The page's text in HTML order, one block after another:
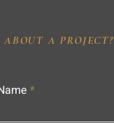
A PROJECT?